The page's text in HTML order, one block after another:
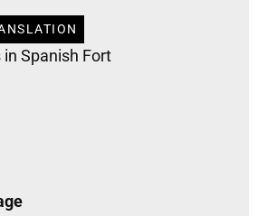
Spanish Fort